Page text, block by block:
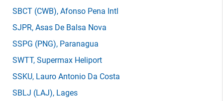
SBCT (CWB), Afonso Pena Intl
SJPR, Asas De Balsa Nova
SSPG (PNG), Paranagua
SWTT, Supermax Heliport
SSKU, Lauro Antonio Da Costa
SBLJ (LAJ), Lages